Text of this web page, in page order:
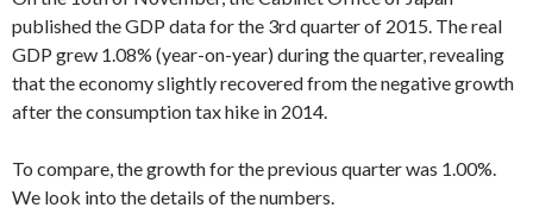
published the GDP data for the 3rd quarter of 2015. The real
GDP grew 1.08% (year-on-year) during the quarter, revealing
that the economy slightly recovered from the negative growth
after the consumption tax hike in 2014.
To compare, the growth for the previous quarter was 1.00%.
We look into the details of the numbers.